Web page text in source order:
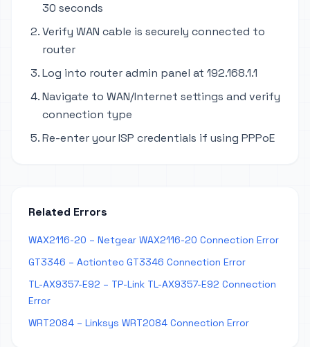
30 seconds
Verify WAN cable is securely connected to
router
Log into router admin panel at 192.168.1.1
Navigate to WAN/Internet settings and verify
connection type
Re-enter your ISP credentials if using PPPoE
Related Errors
WAX2116-20 – Netgear WAX2116-20 Connection Error
GT3346 – Actiontec GT3346 Connection Error
TL-AX9357-E92 – TP-Link TL-AX9357-E92 Connection
Error
WRT2084 – Linksys WRT2084 Connection Error